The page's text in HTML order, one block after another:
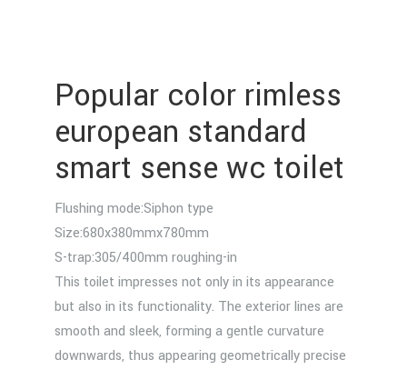
Popular color rimless
european standard
smart sense wc toilet
Flushing mode:Siphon type
Size:680x380mmx780mm
S-trap:305/400mm roughing-in
This toilet impresses not only in its appearance
but also in its functionality. The exterior lines are
smooth and sleek, forming a gentle curvature
downwards, thus appearing geometrically precise